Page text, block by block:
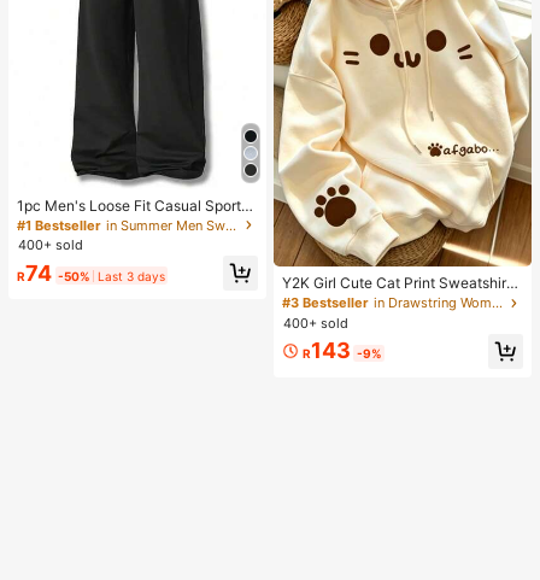
1pc Men's Loose Fit Casual Sports
Pants, Minimalist Solid Color Wide
Leg Design, Drawstring Waist, Larg
Walking, Work, Outdoor Activities. P
#1 Bestseller
in Summer Men Sweatpants
400+ sold
R74 -50% Last 3 days
Y2K Girl Cute Cat Print Sweatshirt
Sweatshirt For Women, Casual Kan
garoo Pocket Cartoon Paw Print St
udent Top Fall
#3 Bestseller
in Drawstring Women Sweatshirts
400+ sold
R143 -9%